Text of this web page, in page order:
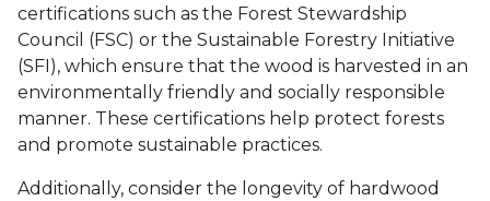
certifications such as the Forest Stewardship
Council (FSC) or the Sustainable Forestry Initiative
(SFI), which ensure that the wood is harvested in an
environmentally friendly and socially responsible
manner. These certifications help protect forests
and promote sustainable practices.
Additionally, consider the longevity of hardwood